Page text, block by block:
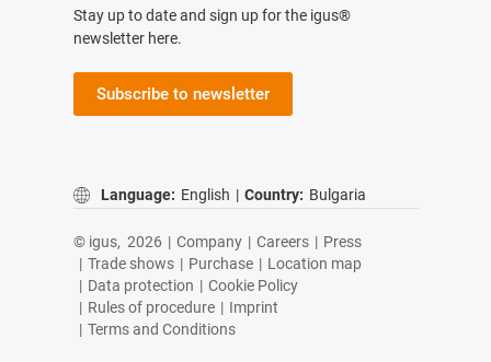
Stay up to date and sign up for the igus®
newsletter here.
Subscribe to newsletter
Language: English | Country: Bulgaria
© igus, 2026 | Company | Careers | Press
| Trade shows | Purchase | Location map
| Data protection | Cookie Policy
| Rules of procedure | Imprint
| Terms and Conditions